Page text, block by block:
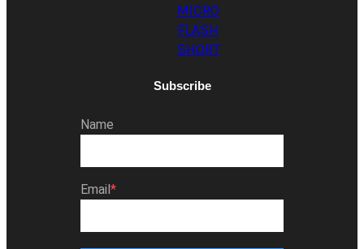
MICRO
FLASH
SHORT
Subscribe
Name
Email